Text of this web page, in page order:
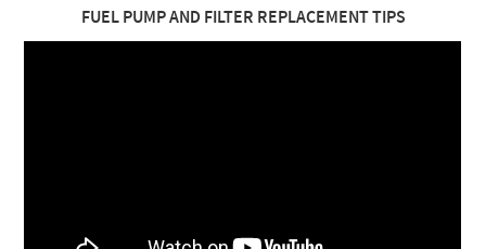
FUEL PUMP AND FILTER REPLACEMENT TIPS